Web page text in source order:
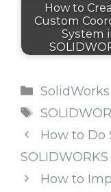
How to
Custom
System
Categories
SolidWorks
Tags
How to Do
SOLIDWORKS
How to